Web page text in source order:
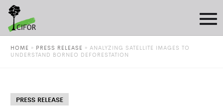
HOME » PRESS RELEASE » ANALYZING SATELLITE IMAGES TO
UNDERSTAND BORNEO DEFORESTATION
PRESS RELEASE